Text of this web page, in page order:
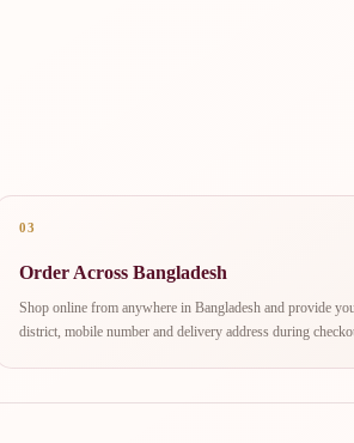
03
Order Across Bangladesh
Shop online from anywhere in Bangladesh and provide
district, mobile number and delivery address during